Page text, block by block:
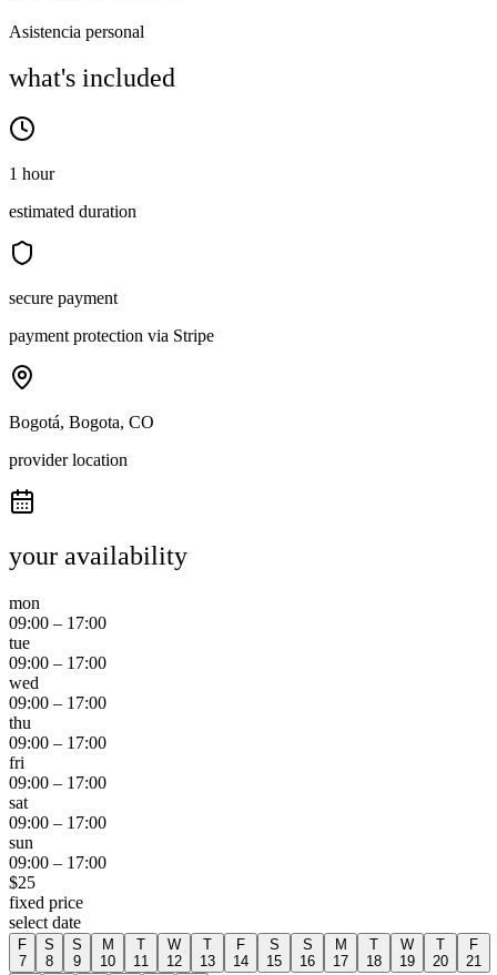
Asistencia personal
what's included
1 hour
estimated duration
secure payment
payment protection via Stripe
Bogotá, Bogota, CO
provider location
your availability
mon
09:00 – 17:00
tue
09:00 – 17:00
wed
09:00 – 17:00
thu
09:00 – 17:00
fri
09:00 – 17:00
sat
09:00 – 17:00
sun
09:00 – 17:00
$25
fixed price
select date
F
7
S
8
S
9
M
10
T
11
W
12
T
13
F
14
S
15
S
16
M
17
T
18
W
19
T
20
F
21